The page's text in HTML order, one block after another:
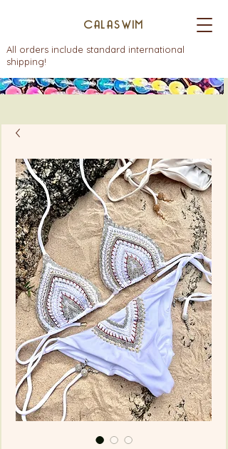
All orders include standard international
shipping!
CALASWIM